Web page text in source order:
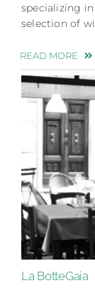
specializing
selection of
READ MORE
La BotteGaia